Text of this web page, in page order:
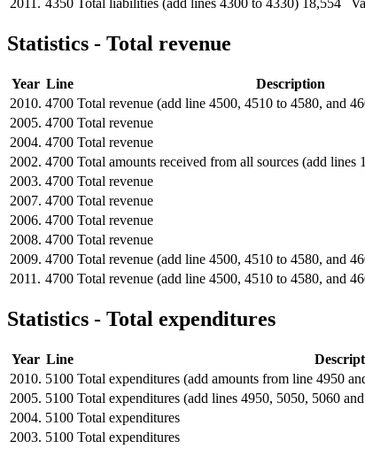
2011. 4350 Total liabilities (add lines 4300 to 4330) 18,554
Statistics - Total revenue
Year Line Description
2010. 4700 Total revenue (add line 4500, 4510 to 4580, and
2005. 4700 Total revenue
2004. 4700 Total revenue
2002. 4700 Total amounts received from all sources (add lines
2003. 4700 Total revenue
2007. 4700 Total revenue
2006. 4700 Total revenue
2008. 4700 Total revenue
2009. 4700 Total revenue (add line 4500, 4510 to 4580, and
2011. 4700 Total revenue (add line 4500, 4510 to 4580, and
Statistics - Total expenditures
Year Line
2010. 5100 Total expenditures (add amounts from line 4950
2005. 5100 Total expenditures (add lines 4950, 5050, 5060
2004. 5100 Total expenditures
2003. 5100 Total expenditures